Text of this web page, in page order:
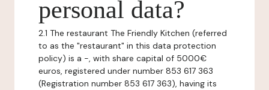
personal data?
2.1 The restaurant The Friendly Kitchen (referred
to as the "restaurant" in this data protection
policy) is a -, with share capital of 5000€
euros, registered under number 853 617 363
(Registration number 853 617 363), having its